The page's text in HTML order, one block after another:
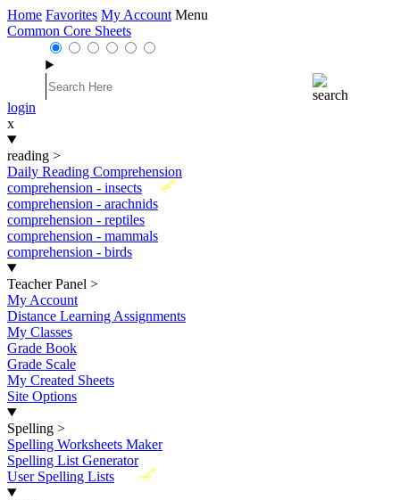
Home Favorites My Account Menu
Common Core Sheets
login
x
reading >
Daily Reading Comprehension
New
comprehension - insects
comprehension - arachnids
comprehension - reptiles
comprehension - mammals
comprehension - birds
Teacher Panel >
My Account
Distance Learning Assignments
My Classes
Grade Book
Grade Scale
My Created Sheets
Site Options
Spelling >
Spelling Worksheets Maker
Spelling List Generator
New
User Spelling Lists